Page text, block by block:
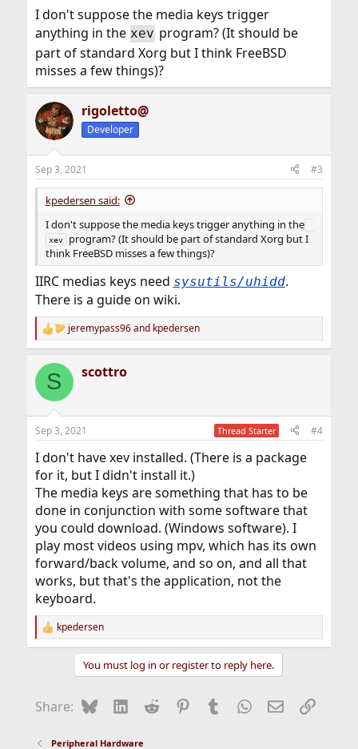
I don't suppose the media keys trigger
anything in the xev program? (It should be
part of standard Xorg but I think FreeBSD
misses a few things)?
rigoletto@
Developer
Sep 3, 2021 #3
kpedersen said:
I don't suppose the media keys trigger anything in the
xev
program? (It should be part of standard Xorg but I
think FreeBSD misses a few things)?
IIRC medias keys need sysutils/uhidd.
There is a guide on wiki.
R
e
c
i
s
jeremypass96and kpedersen
S scottro
Sep 3, 2021 Thread Starter #4
I don't have xev installed. (There is a package
for it, but I didn't install it.)
The media keys are something that has to be
done in conjunction with some software that
you could download. (Windows software). I
play most videos using mpv, which has its own
forward/back volume, and so on, and all that
works, but that's the application, not the
keyboard.
R
e
o
kpedersen
You must log in or register to reply here.
Share: BlueskyLinkedIn
Reddit Pinterest
Tumblr WhatsApp
EmailLink
Peripheral Hardware